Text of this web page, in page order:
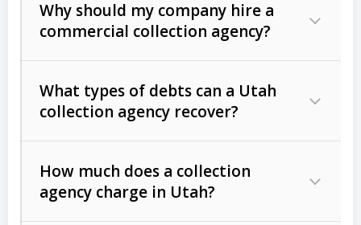
Why should my company hire a
commercial collection agency?
What types of debts can a Utah
collection agency recover?
Commercial (B2B) debts
unpaid invoices, contracts, lease
How much does a collection
agency charge in Utah?